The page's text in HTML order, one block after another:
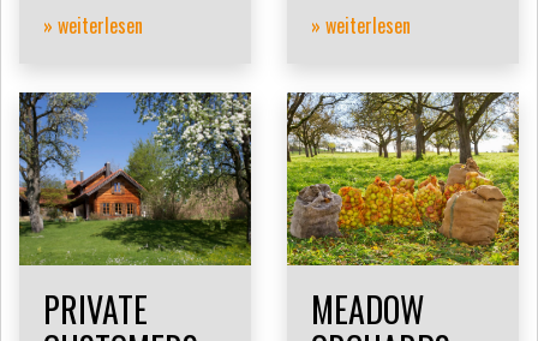
» weiterlesen
» weiterlesen
PRIVATE
MEADOW